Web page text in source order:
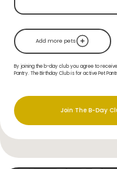
Add more pets
By joining the b-day club you agree to
Pantry. The Birthday Club is for active Pet
Join The B-Day